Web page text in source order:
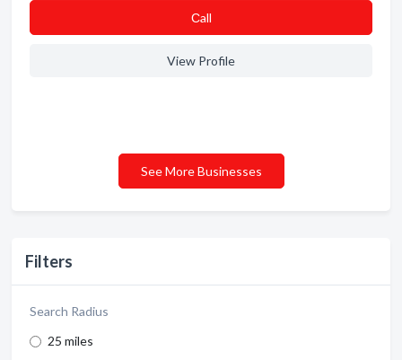
Filters
Search Radius
25 miles
Сall
View Profile
See More Businesses